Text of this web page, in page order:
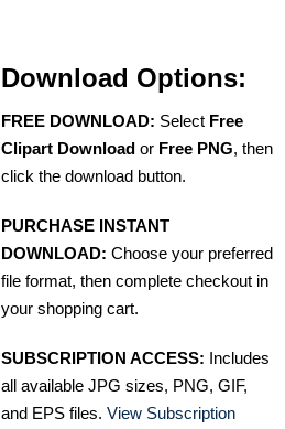
Download Options:
FREE DOWNLOAD: Select Free
Clipart Download or Free PNG, then
click the download button.
PURCHASE INSTANT
DOWNLOAD: Choose your preferred
file format, then complete checkout in
your shopping cart.
SUBSCRIPTION ACCESS: Includes
all available JPG sizes, PNG, GIF,
and EPS files. View Subscription